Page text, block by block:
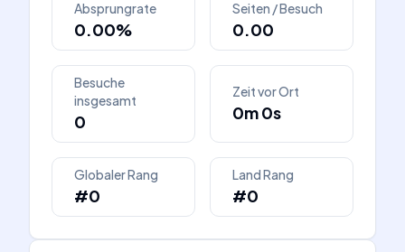
Absprungrate
0.00%
Seiten / Besuch
0.00
Besuche
insgesamt
0
Zeit vor Ort
0m 0s
Globaler Rang
#0
Land Rang
#0